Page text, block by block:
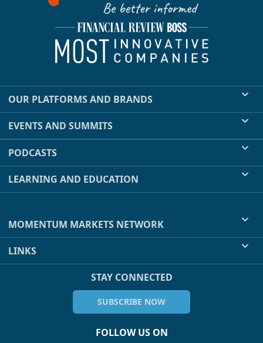
OUR PLATFORMS AND BRANDS
EVENTS AND SUMMITS
PODCASTS
LEARNING AND EDUCATION
MOMENTUM MARKETS NETWORK
LINKS
STAY CONNECTED
SUBSCRIBE NOW
FOLLOW US ON